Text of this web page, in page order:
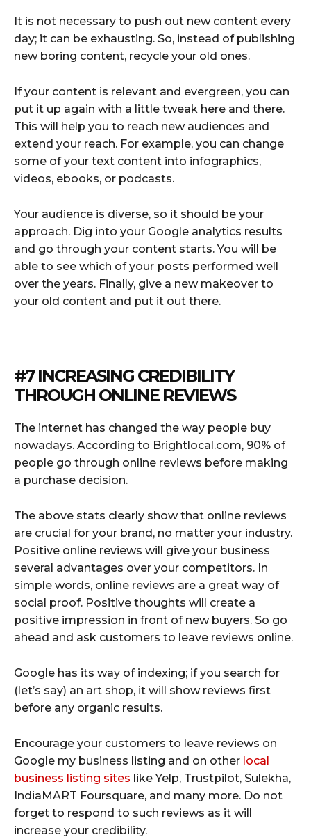
It is not necessary to push out new content every
day; it can be exhausting. So, instead of publishing
new boring content, recycle your old ones.
If your content is relevant and evergreen, you can
put it up again with a little tweak here and there.
This will help you to reach new audiences and
extend your reach. For example, you can change
some of your text content into infographics,
videos, ebooks, or podcasts.
Your audience is diverse, so it should be your
approach. Dig into your Google analytics results
and go through your content starts. You will be
able to see which of your posts performed well
over the years. Finally, give a new makeover to
your old content and put it out there.
#7 INCREASING CREDIBILITY
THROUGH ONLINE REVIEWS
The internet has changed the way people buy
nowadays. According to Brightlocal.com, 90% of
people go through online reviews before making
a purchase decision.
The above stats clearly show that online reviews
are crucial for your brand, no matter your industry.
Positive online reviews will give your business
several advantages over your competitors. In
simple words, online reviews are a great way of
social proof. Positive thoughts will create a
positive impression in front of new buyers. So go
ahead and ask customers to leave reviews online.
Google has its way of indexing; if you search for
(let’s say) an art shop, it will show reviews first
before any organic results.
Encourage your customers to leave reviews on
Google my business listing and on other local
business listing sites like Yelp, Trustpilot, Sulekha,
IndiaMART Foursquare, and many more. Do not
forget to respond to such reviews as it will
increase your credibility.